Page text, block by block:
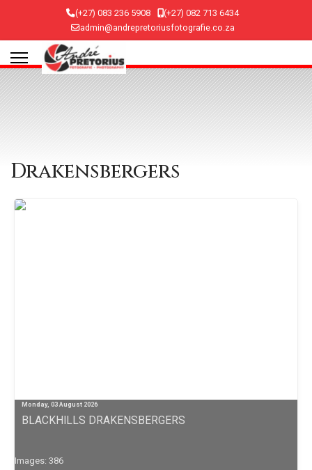
(+27) 083 236 5908
(+27) 082 713 6434
admin@andrepretoriusfotografie.co.za
Drakensbergers
Monday, 03 August 2026
BLACKHILLS DRAKENSBERGERS
Images: 386